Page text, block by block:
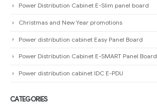
Power Distribution Cabinet E-Slim panel board
Christmas and New Year promotions
Power distribution cabinet Easy Panel Board
Power Distribution Cabinet E-SMART Panel Board
Power distribution cabinet IDC E-PDU
CATEGORIES